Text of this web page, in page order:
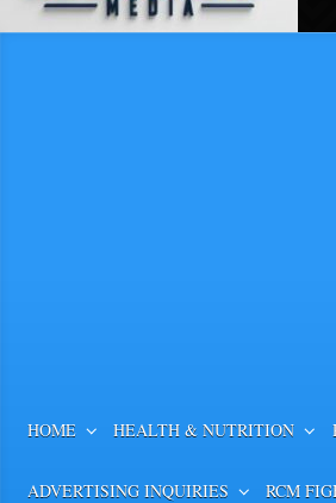
HOME HEALTH & NUTRITION
ADVERTISING INQUIRIES RCM